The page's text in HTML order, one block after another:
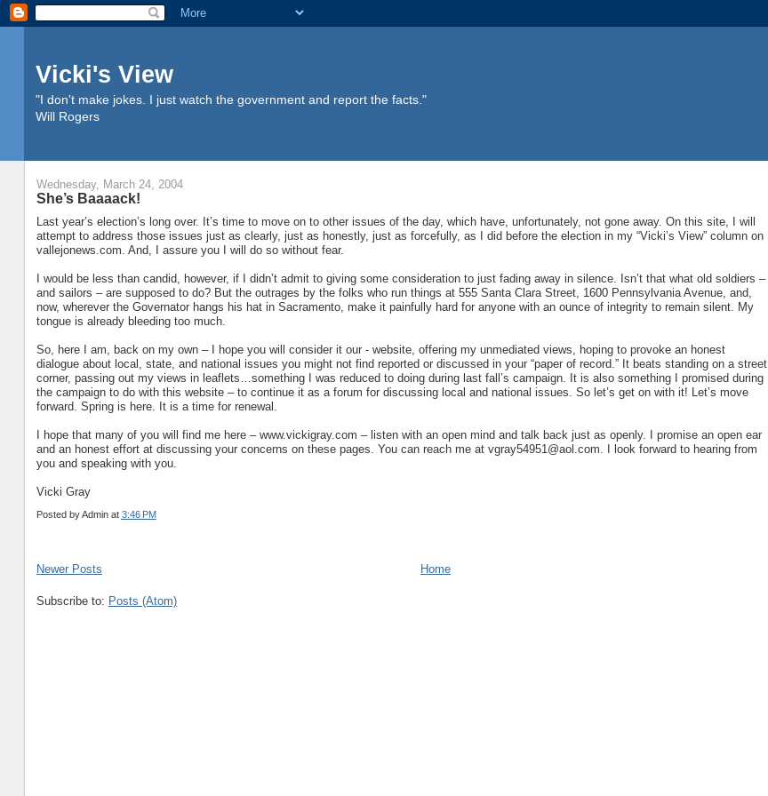
Vicki's View
"I don't make jokes. I just watch the government and report the facts."
Will Rogers
Wednesday, March 24, 2004
She’s Baaaack!
Last year’s election’s long over. It’s time to move on to other issues of the day, which have, unfortunately, not gone away. On this site, I will
attempt to address those issues just as clearly, just as honestly, just as forcefully, as I did before the election in my “Vicki’s View” column on
vallejonews.com. And, I assure you I will do so without fear.
I would be less than candid, however, if I didn’t admit to giving some consideration to just fading away in silence. Isn’t that what old soldiers –
and sailors – are supposed to do? But the outrages by the folks who run things at 555 Santa Clara Street, 1600 Pennsylvania Avenue, and,
now, wherever the Governator hangs his hat in Sacramento, make it painfully hard for anyone with an ounce of integrity to remain silent. My
tongue is already bleeding too much.
So, here I am, back on my own – I hope you will consider it our - website, offering my unmediated views, hoping to provoke an honest
dialogue about local, state, and national issues you might not find reported or discussed in your “paper of record.” It beats standing on a street
corner, passing out my views in leaflets…something I was reduced to doing during last fall’s campaign. It is also something I promised during
the campaign to do with this website – to continue it as a forum for discussing local and national issues. So let’s get on with it! Let’s move
forward. Spring is here. It is a time for renewal.
I hope that many of you will find me here – www.vickigray.com – listen with an open mind and talk back just as openly. I promise an open ear
and an honest effort at discussing your concerns on these pages. You can reach me at vgray54951@aol.com. I look forward to hearing from
you and speaking with you.
Vicki Gray
Posted byAdmin at 3:46 PM
Newer Posts Home
Subscribe to: Posts (Atom)